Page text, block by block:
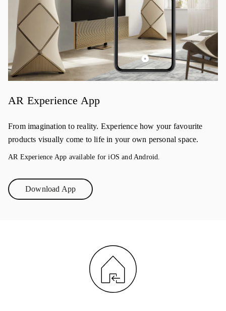
AR Experience App
From imagination to reality. Experience how your favourite
products visually come to life in your own personal space.
AR Experience App available for iOS and Android.
Download AppLink Opens in New Tab